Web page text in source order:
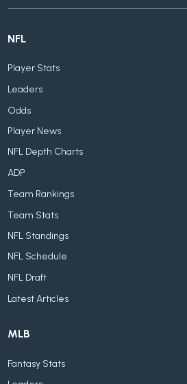
NFL
Player Stats
Leaders
Odds
Player News
NFL Depth Charts
ADP
Team Rankings
Team Stats
NFL Standings
NFL Schedule
NFL Draft
Latest Articles
MLB
Fantasy Stats